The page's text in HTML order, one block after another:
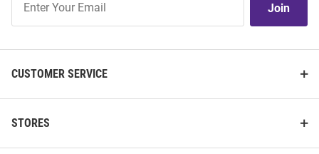
Our
Join
CUSTOMER SERVICE
STORES